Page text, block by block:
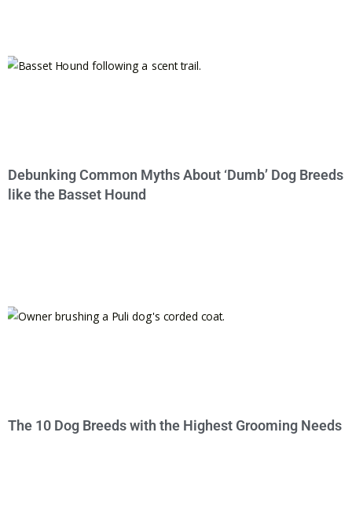
Debunking Common Myths About ‘Dumb’ Dog Breeds
like the Basset Hound
The 10 Dog Breeds with the Highest Grooming Needs